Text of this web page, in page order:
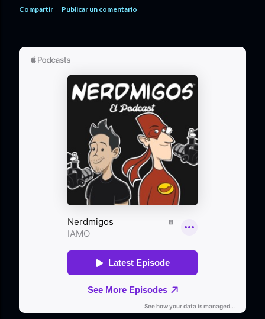
Compartir Publicar un comentario